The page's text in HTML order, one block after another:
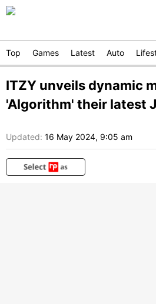
Top Games Latest Auto
ITZY unveils dynamic
'Algorithm' their latest
Updated: 16 May 2024, 9:05 am